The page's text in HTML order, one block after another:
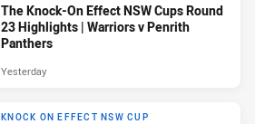
The Knock-On Effect NSW Cups Round
23 Highlights | Warriors v Penrith
Panthers
Yesterday
KNOCK ON EFFECT NSW CUP